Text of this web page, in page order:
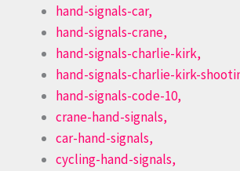
hand-signals-car,
hand-signals-crane,
hand-signals-charlie-kirk,
hand-signals-charlie-kirk-
hand-signals-code-10,
crane-hand-signals,
car-hand-signals,
cycling-hand-signals,